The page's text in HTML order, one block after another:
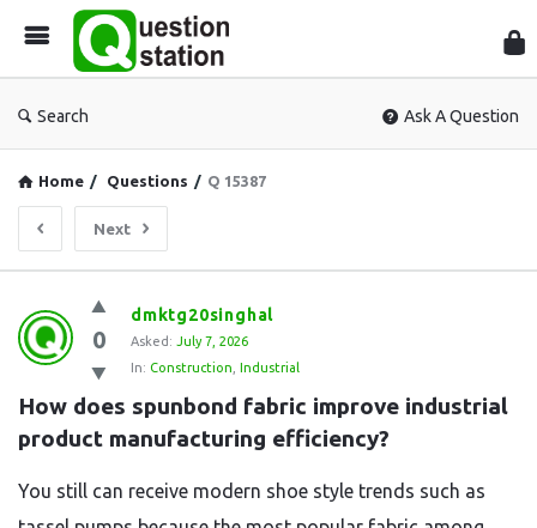
Search Ask A Question
Home / Questions / Q 15387
Next
Question
Station
Latest
Questions
0
dmktg20singhal
Asked: July 7, 2026
In: Construction Industrial
How does spunbond fabric improve industrial
product manufacturing efficiency?
You still can receive modern shoe style trends such as